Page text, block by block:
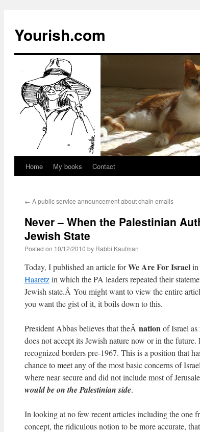
Yourish.com
Skip
content
Home My books Contact
← A public service announcement about chain emails
Never – When the Palestinian
Jewish State
Posted on 10/12/2010 by Rabbi Kaufman
Today, I published an article forWe Are For Israelin
Haaretzin which the PA leaders repeated their
Jewish state.Â You might want to view the entire
you want the gist of it, it boils down to this.
President Abbas believes that theÂ nationof Israel
does not accept its Jewish nature now or in the
recognized borders pre-1967. This is a position that
chance to meet any of the most basic concerns of
where near secure and did not include most of
would be on the Palestinian side.
In looking at no few recent articles including the one
concept, the ridiculous notion to be more accurate,